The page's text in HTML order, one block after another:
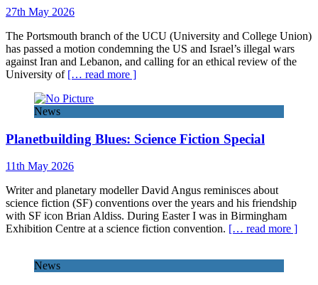
27th May 2026
The Portsmouth branch of the UCU (University and College Union)
has passed a motion condemning the US and Israel’s illegal wars
against Iran and Lebanon, and calling for an ethical review of the
University of [… read more ]
News
Planetbuilding Blues: Science Fiction Special
11th May 2026
Writer and planetary modeller David Angus reminisces about
science fiction (SF) conventions over the years and his friendship
with SF icon Brian Aldiss. During Easter I was in Birmingham
Exhibition Centre at a science fiction convention. [… read more ]
News